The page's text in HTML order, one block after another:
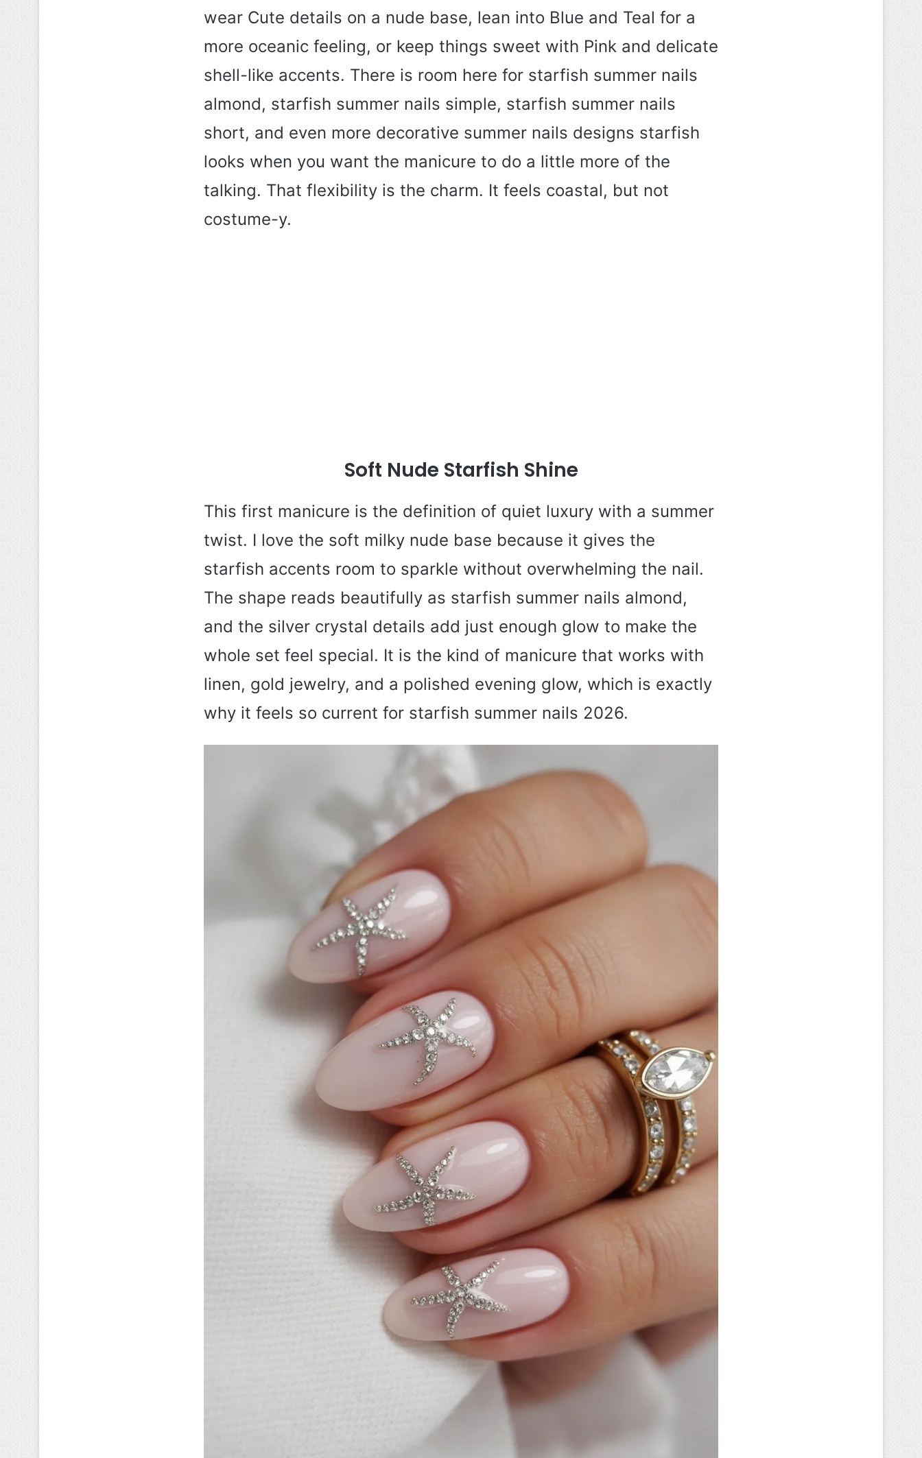
wear Cute details on a nude base, lean into Blue and Teal for a
more oceanic feeling, or keep things sweet with Pink and delicate
shell-like accents. There is room here for starfish summer nails
almond, starfish summer nails simple, starfish summer nails
short, and even more decorative summer nails designs starfish
looks when you want the manicure to do a little more of the
talking. That flexibility is the charm. It feels coastal, but not
costume-y.
Soft Nude Starfish Shine
This first manicure is the definition of quiet luxury with a summer
twist. I love the soft milky nude base because it gives the
starfish accents room to sparkle without overwhelming the nail.
The shape reads beautifully as starfish summer nails almond,
and the silver crystal details add just enough glow to make the
whole set feel special. It is the kind of manicure that works with
linen, gold jewelry, and a polished evening glow, which is exactly
why it feels so current for starfish summer nails 2026.